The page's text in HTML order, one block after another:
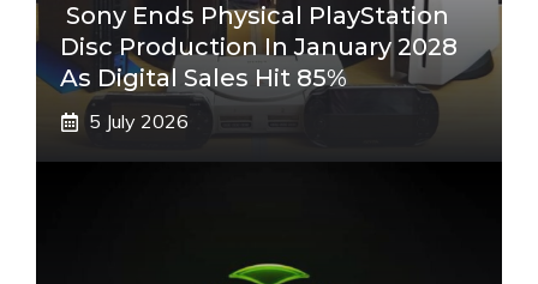
Sony Ends Physical PlayStation
Disc Production In January 2028
As Digital Sales Hit 85%
5 July 2026